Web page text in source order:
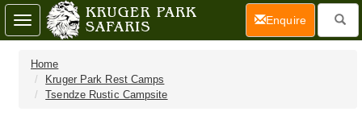
Home
Kruger Park Rest Camps
Tsendze Rustic Campsite
Toggle
navigation
Enquire(current)